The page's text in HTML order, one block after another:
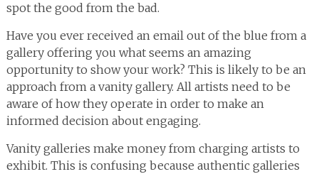
spot the good from the bad.
Have you ever received an email out of the blue from a
gallery offering you what seems an amazing
opportunity to show your work? This is likely to be an
approach from a vanity gallery. All artists need to be
aware of how they operate in order to make an
informed decision about engaging.
Vanity galleries make money from charging artists to
exhibit. This is confusing because authentic galleries